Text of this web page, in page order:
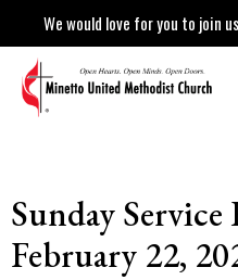
We would love for you to join
Sunday
February 22,